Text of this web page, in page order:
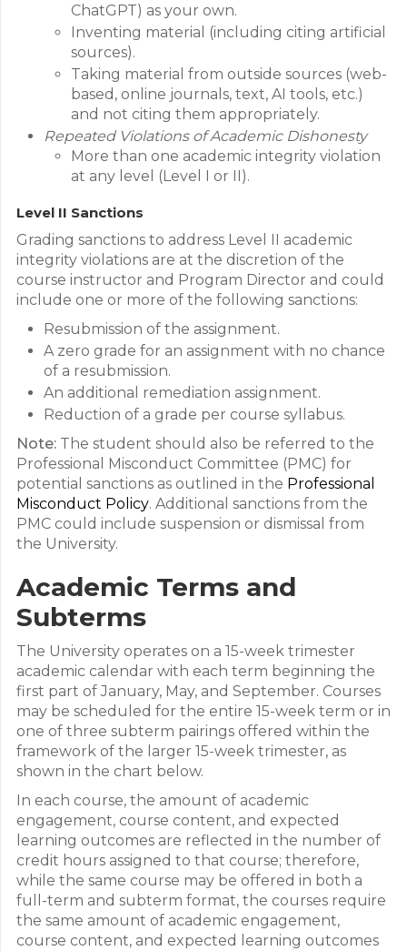
ChatGPT) as your own.
Inventing material (including citing artificial
sources).
Taking material from outside sources (web-
based, online journals, text, AI tools, etc.)
and not citing them appropriately.
Repeated Violations of Academic Dishonesty
More than one academic integrity violation
at any level (Level I or II).
Level II Sanctions
Grading sanctions to address Level II academic
integrity violations are at the discretion of the
course instructor and Program Director and could
include one or more of the following sanctions:
Resubmission of the assignment.
A zero grade for an assignment with no chance
of a resubmission.
An additional remediation assignment.
Reduction of a grade per course syllabus.
Note: The student should also be referred to the
Professional Misconduct Committee (PMC) for
potential sanctions as outlined in the Professional
Misconduct Policy. Additional sanctions from the
PMC could include suspension or dismissal from
the University.
Academic Terms and
Subterms
The University operates on a 15-week trimester
academic calendar with each term beginning the
first part of January, May, and September. Courses
may be scheduled for the entire 15-week term or in
one of three subterm pairings offered within the
framework of the larger 15-week trimester, as
shown in the chart below.
In each course, the amount of academic
engagement, course content, and expected
learning outcomes are reflected in the number of
credit hours assigned to that course; therefore,
while the same course may be offered in both a
full-term and subterm format, the courses require
the same amount of academic engagement,
course content, and expected learning outcomes